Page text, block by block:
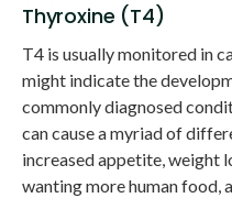
Thyroxine (T4)
T4 is usually monitored in
might indicate the
commonly diagnosed
can cause a myriad of
increased appetite, weight
wanting more human food,